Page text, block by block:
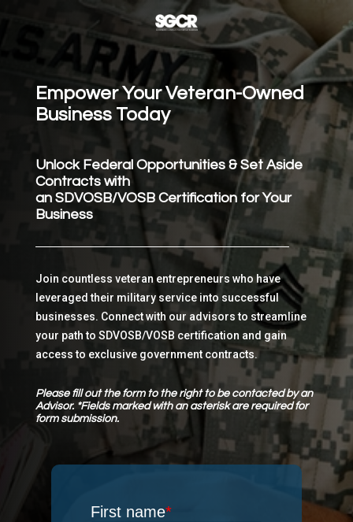
Empower Your Veteran-Owned
Business Today
Unlock Federal Opportunities & Set Aside
Contracts with
an SDVOSB/VOSB Certification for Your
Business
Join countless veteran entrepreneurs who have
leveraged their military service into successful
businesses. Connect with our advisors to streamline
your path to SDVOSB/VOSB certification and gain
access to exclusive government contracts.
Please fill out the form to the right to be contacted by an
Advisor. *Fields marked with an asterisk are required for
form submission.